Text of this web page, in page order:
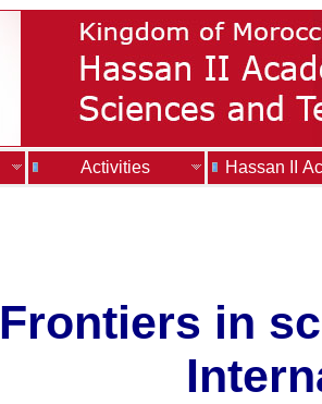
Activities Hassan II
Frontiers in